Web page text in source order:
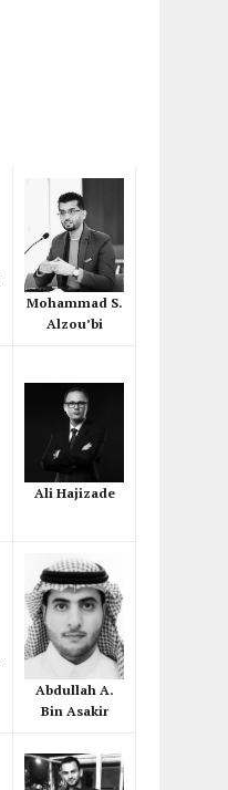
Mohammad S.
Alzou’bi
Ali Hajizade
Abdullah A.
Bin Asakir